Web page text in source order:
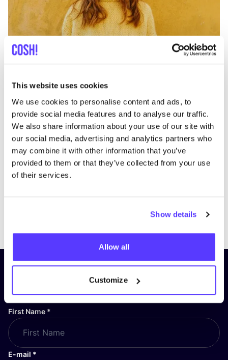
This website uses cookies
We use cookies to personalise content and ads, to
provide social media features and to analyse our traffic.
We also share information about your use of our site with
our social media, advertising and analytics partners who
may combine it with other information that you’ve
provided to them or that they’ve collected from your use
of their services.
Show details
Allow all
Customize
PreviousNext
Subscribe to our newsletter and
First Name *
E-mail *